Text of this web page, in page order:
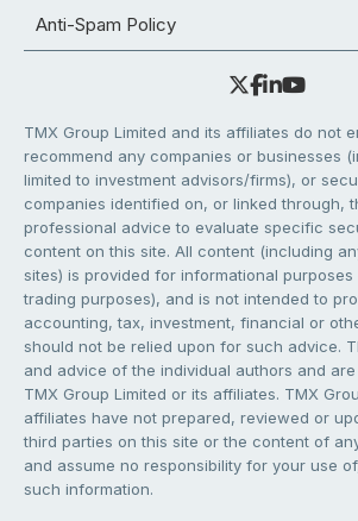
Anti-Spam Policy
TMX Group Limited and its affiliates do not
recommend any companies or businesses
limited to investment advisors/firms), or
companies identified on, or linked through,
professional advice to evaluate specific
content on this site. All content (including
sites) is provided for informational
trading purposes), and is not intended to
accounting, tax, investment, financial or
should not be relied upon for such advice.
and advice of the individual authors and
TMX Group Limited or its affiliates. TMX
affiliates have not prepared, reviewed or
third parties on this site or the content of
and assume no responsibility for your use
such information.